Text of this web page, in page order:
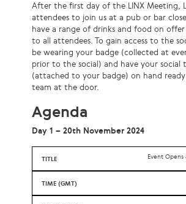
After the first day of the LINX Meeting,
attendees to join us at a pub or bar
have a range of drinks and food on
to all attendees. To gain access to the
be wearing your badge (collected at
prior to the social) and have your social
(attached to your badge) on hand
team at the door.
Agenda
Day 1 – 20th November 2024
Event Opens